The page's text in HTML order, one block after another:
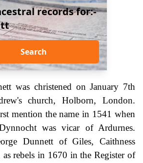
records for:-
Search
was christened on January 7th
church, Holborn, London.
mention the name in 1541 when
was vicar of Ardurnes.
Dunnett of Giles, Caithness
as rebels in 1670 in the Register of